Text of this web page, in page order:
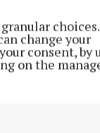
change your
consent, by
on the
posts, there
who